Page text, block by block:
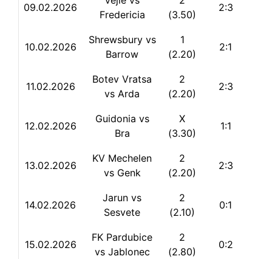
09.02.2026
Fredericia
(3.50)
2:3
10.02.2026
Shrewsbury vs
Barrow
1
(2.20)
2:1
11.02.2026
Botev Vratsa
vs Arda
2
(2.20)
2:3
12.02.2026
Guidonia vs
Bra
X
(3.30)
1:1
13.02.2026
KV Mechelen
vs Genk
2
(2.20)
2:3
14.02.2026
Jarun vs
Sesvete
2
(2.10)
0:1
15.02.2026
FK Pardubice
vs Jablonec
2
(2.80)
0:2